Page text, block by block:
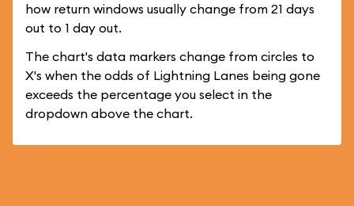
how return windows usually change from 21 days
out to 1 day out.
The chart's data markers change from circles to
X's when the odds of Lightning Lanes being gone
exceeds the percentage you select in the
dropdown above the chart.